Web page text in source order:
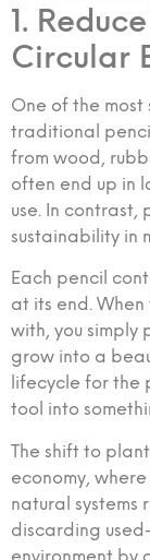
1.
Circular
One of the most
traditional
from wood,
often end up in
use. In
sustainability in
Each pencil
at its end.
with, you
grow into a
lifecycle for the
tool into
The shift to
economy,
natural
discarding